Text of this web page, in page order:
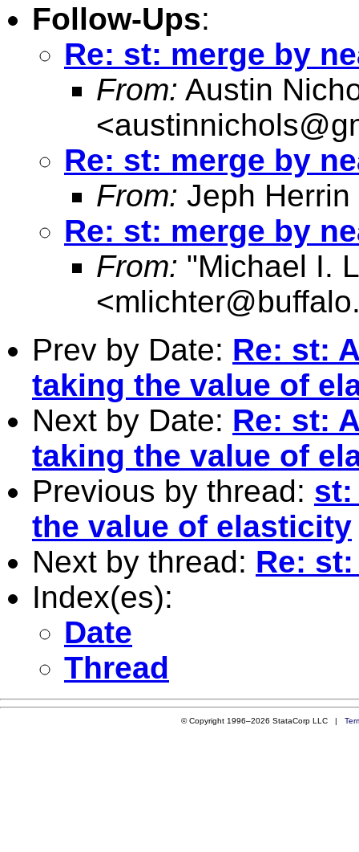
Follow-Ups:
Re: st: merge by
From: Austin
<
Re: st: merge by
From: Jeph Herrin
Re: st: merge by
From: "Michael I.
<
Prev by Date: Re: st:
taking the value of
Next by Date: Re: st:
taking the value of
Previous by thread: st:
the value of elasticity
Next by thread: Re:
Index(es):
Date
Thread
© Copyright 1996–2026 StataCorp LLC |